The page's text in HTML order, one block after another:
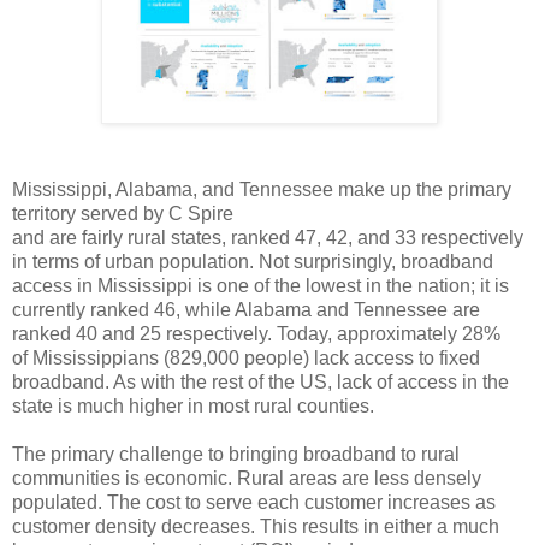
Mississippi, Alabama, and Tennessee make up the primary
territory served by C Spire
and are fairly rural states, ranked 47, 42, and 33 respectively
in terms of urban population. Notsurprisingly, broadband
access in Mississippi is one of the lowest in the nation; it is
currently ranked 46, while Alabama and Tennessee are
ranked 40 and 25 respectively. Today, approximately 28%
of Mississippians (829,000 people) lack access to fixed
broadband. As with the rest of the US, lack of access in the
state is much higher in most rural counties.
The primary challenge to bringing broadband to rural
communities is economic. Rural areas are less densely
populated. The cost to serve each customer increases as
customer density decreases. This results in either a much